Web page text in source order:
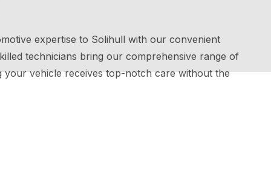
expertise to Solihull with our convenient
technicians bring our comprehensive range of
vehicle receives top-notch care without the